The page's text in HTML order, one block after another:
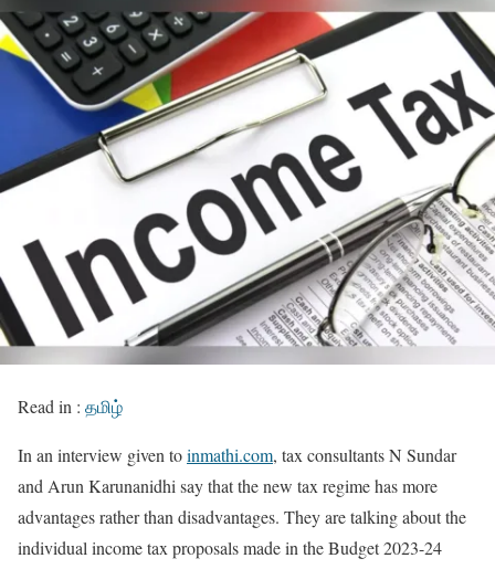
Read in : தமிழ்
In an interview given toinmathi.com, tax consultants N Sundar
and Arun Karunanidhi say that the new tax regime has more
advantages rather than disadvantages. They are talking about the
individual income tax proposals made in the Budget 2023-24